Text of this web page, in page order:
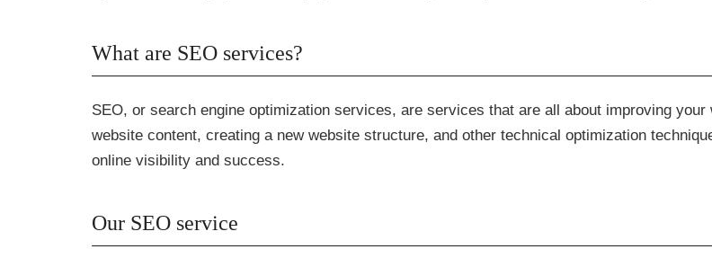
What are SEO services?
SEO, or search engine optimization services, are services that are all about improving
website content, creating a new website structure, and other technical optimization
online visibility and success.
Our SEO service